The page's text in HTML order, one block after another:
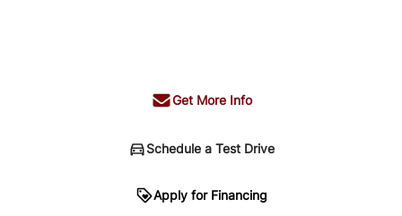
Get More Info
Schedule a Test Drive
Apply for Financing